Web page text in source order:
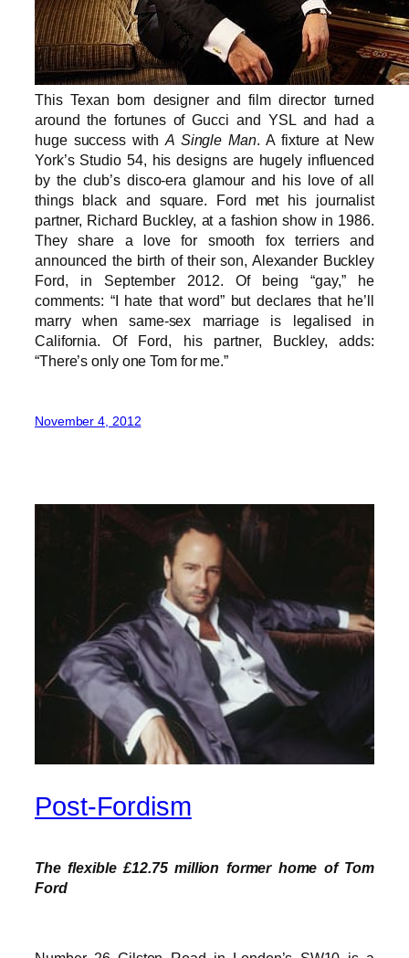
This Texan born designer and film director turned
around the fortunes of Gucci and YSL and had a
huge success with A Single Man. A fixture at New
York’s Studio 54, his designs are hugely influenced
by the club’s disco-era glamour and his love of all
things black and square. Ford met his journalist
partner, Richard Buckley, at a fashion show in 1986.
They share a love for smooth fox terriers and
announced the birth of their son, Alexander Buckley
Ford, in September 2012. Of being “gay,” he
comments: “I hate that word” but declares that he’ll
marry when same-sex marriage is legalised in
California. Of Ford, his partner, Buckley, adds:
“There’s only one Tom for me.”
November 4, 2012
Post-Fordism
The flexible £12.75 million former home of Tom
Ford